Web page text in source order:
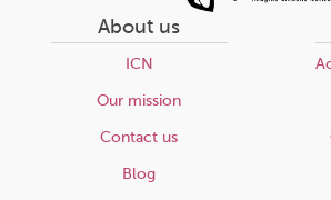
About us
ICN
Our mission
Contact us
Blog